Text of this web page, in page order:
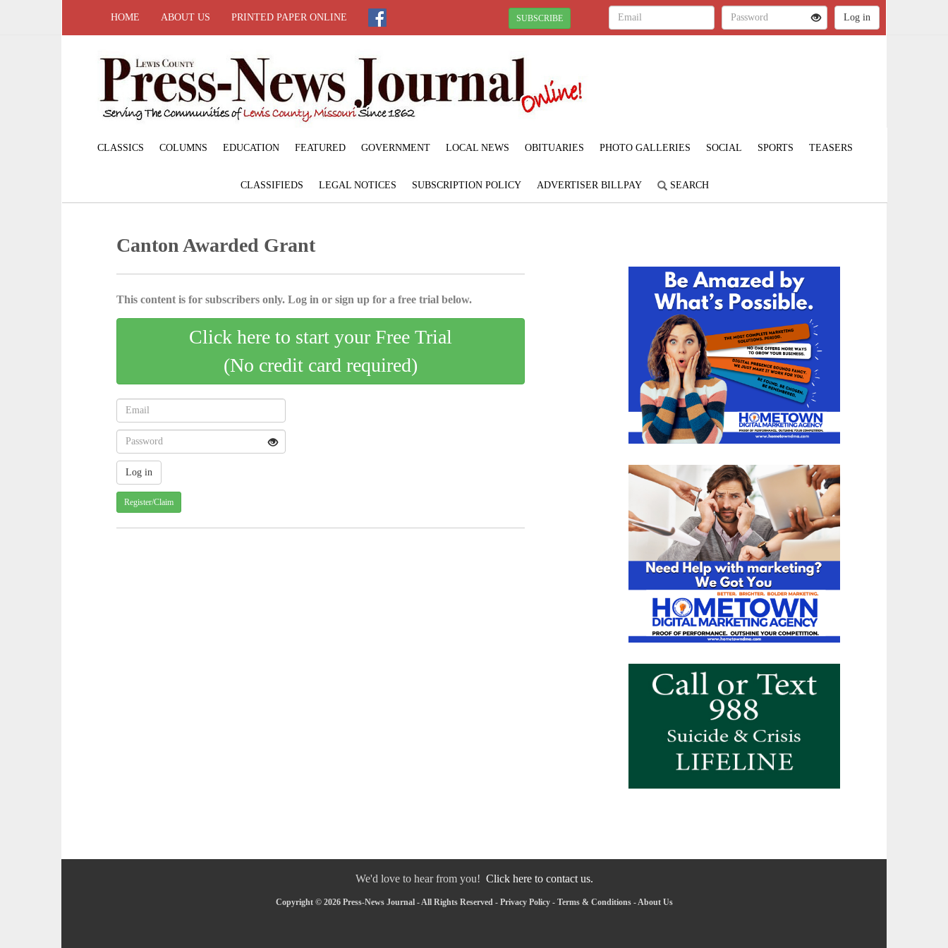
HOME ABOUT US PRINTED PAPER ONLINE SUBSCRIBE
CLASSICS COLUMNS EDUCATION FEATURED GOVERNMENT LOCAL NEWS OBITUARIES PHOTO GALLERIES SOCIAL SPORTS TEASERS
CLASSIFIEDS LEGAL NOTICES SUBSCRIPTION POLICY ADVERTISER BILLPAY SEARCH
Canton Awarded Grant
This content is for subscribers only. Log in or sign up for a free trial below.
Click here to start your Free Trial
(No credit card required)
Register/Claim
We'd love to hear from you! Click here to contact us.
Copyright © 2026 Press-News Journal - All Rights Reserved - Privacy Policy- Terms & Conditions-About Us